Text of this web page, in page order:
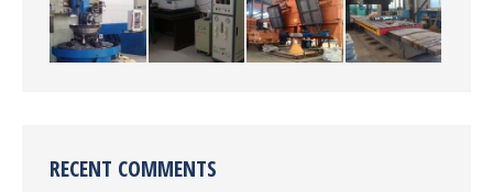
RECENT COMMENTS